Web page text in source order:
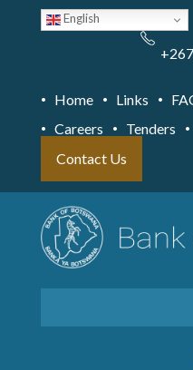
English
Home Links
Careers
Tenders
Contact Us